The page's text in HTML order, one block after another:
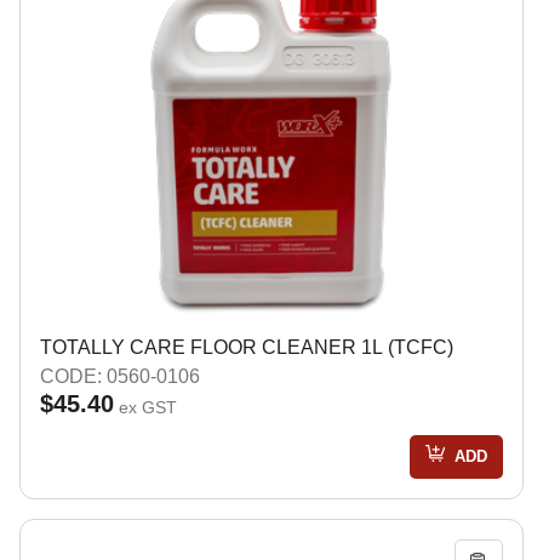
TOTALLY CARE FLOOR CLEANER 1L (TCFC)
CODE: 0560-0106
$45.40 ex GST
ADD